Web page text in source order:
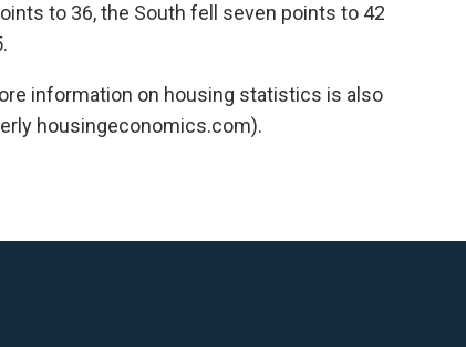
to 36, the South fell seven points to 42
information on housing statistics is also
housingeconomics.com).